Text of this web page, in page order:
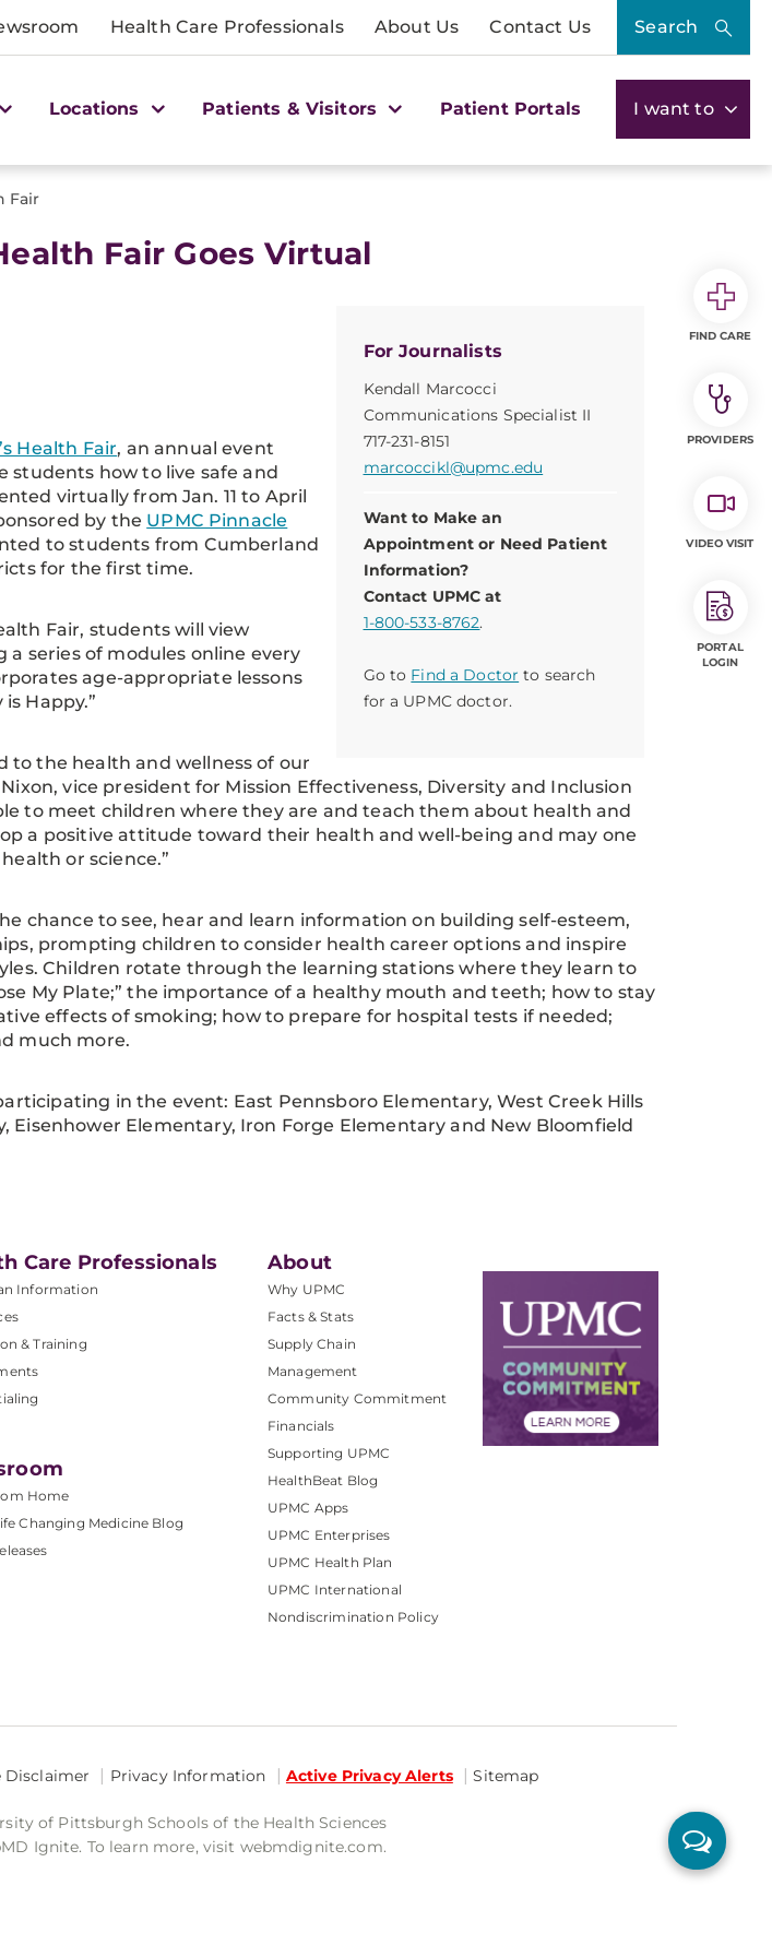
Health Care Professionals About Us Contact Us Search
Locations Patients & Visitors Patient Portals I want to
Fair
Fair Goes Virtual
For Journalists
Kendall Marcocci
Communications Specialist II
717-231-8151
marcoccikl@upmc.edu
Want to Make an
Appointment or Need Patient
Information?
Contact UPMC at
1-800-533-8762.
Go to Find a Doctor to search
for a UPMC doctor.
Health Fair, an annual event
students how to live safe and
virtually from Jan. 11 to April
by the UPMC Pinnacle
to students from Cumberland
for the first time.
Fair, students will view
a series of modules online every
age-appropriate lessons
Happy.”
to the health and wellness of our
vice president for Mission Effectiveness, Diversity and Inclusion
to meet children where they are and teach them about health and
a positive attitude toward their health and well-being and may one
or science.”
chance to see, hear and learn information on building self-esteem,
prompting children to consider health career options and inspire
Children rotate through the learning stations where they learn to
My Plate;” the importance of a healthy mouth and teeth; how to stay
effects of smoking; how to prepare for hospital tests if needed;
much more.
in the event: East Pennsboro Elementary, West Creek Hills
Eisenhower Elementary, Iron Forge Elementary and New Bloomfield
Care Professionals
Information
& Training
Home
Changing Medicine Blog
About
Why UPMC
Facts & Stats
Supply Chain
Management
Community Commitment
Financials
Supporting UPMC
HealthBeat Blog
UPMC Apps
UPMC Enterprises
UPMC Health Plan
UPMC International
Nondiscrimination Policy
Disclaimer Privacy Information Active Privacy Alerts Sitemap
of Pittsburgh Schools of the Health Sciences
Ignite. To learn more, visit webmdignite.com.
FIND CARE
PROVIDERS
VIDEO VISIT
PORTAL
LOGIN